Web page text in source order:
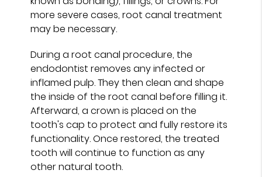
more severe cases, root canal treatment
may be necessary.
During a root canal procedure, the
endodontist removes any infected or
inflamed pulp. They then clean and shape
the inside of the root canal before filling it.
Afterward, a crown is placed on the
tooth's cap to protect and fully restore its
functionality. Once restored, the treated
tooth will continue to function as any
other natural tooth.